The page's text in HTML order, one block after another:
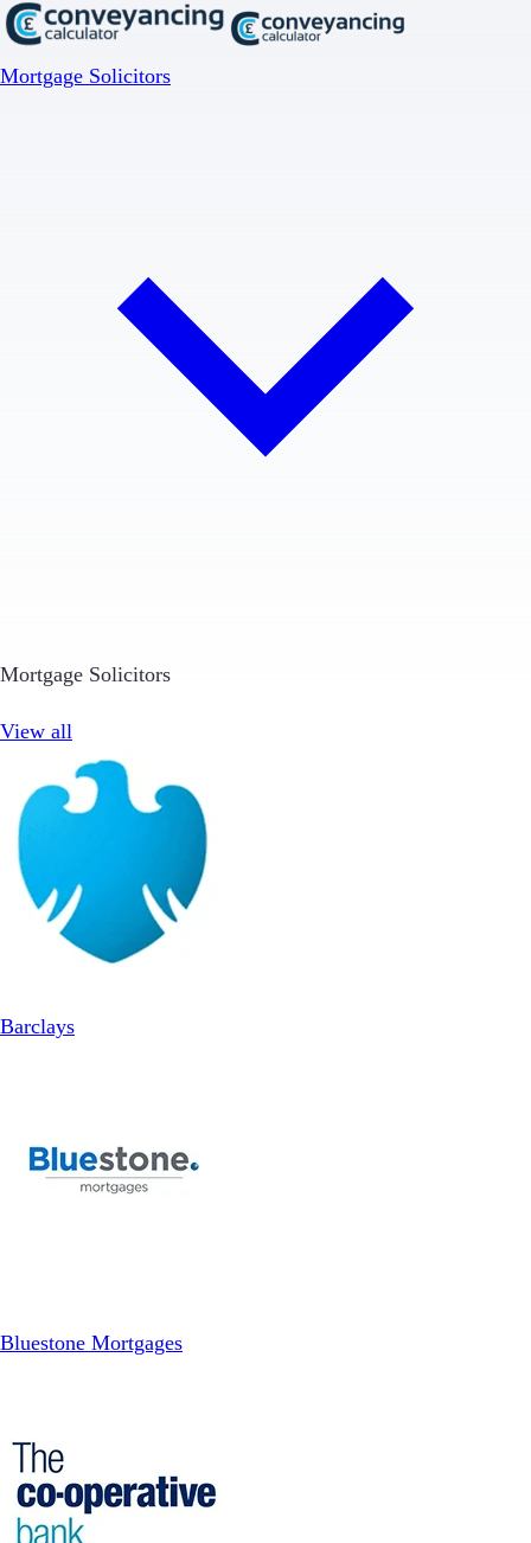
Mortgage Solicitors
Mortgage Solicitors
View all
Barclays
Bluestone Mortgages